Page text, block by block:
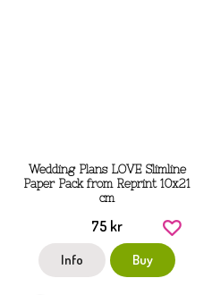
Wedding Plans LOVE Slimline
Paper Pack from Reprint 10x21
cm
75 kr
Info Buy